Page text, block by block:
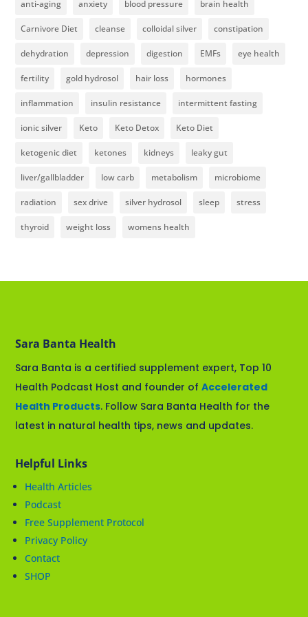
anti-aging anxiety blood pressure brain health
Carnivore Diet cleanse colloidal silver constipation
dehydration depression digestion EMFs eye health
fertility gold hydrosol hair loss hormones
inflammation insulin resistance intermittent fasting
ionic silver Keto Keto Detox Keto Diet
ketogenic diet ketones kidneys leaky gut
liver/gallbladder low carb metabolism microbiome
radiation sex drive silver hydrosol sleep stress
thyroid weight loss womens health
Sara Banta Health
Sara Banta is a certified supplement expert, Top 10
Health Podcast Host and founder ofAccelerated
Health Products. Follow Sara Banta Health for the
latest in natural health tips, news and updates.
Helpful Links
Health Articles
Podcast
Free Supplement Protocol
Privacy Policy
Contact
SHOP